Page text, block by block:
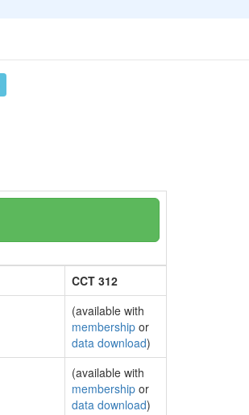
CCT 312
(available with
membership or
data download)
(available with
membership or
data download)